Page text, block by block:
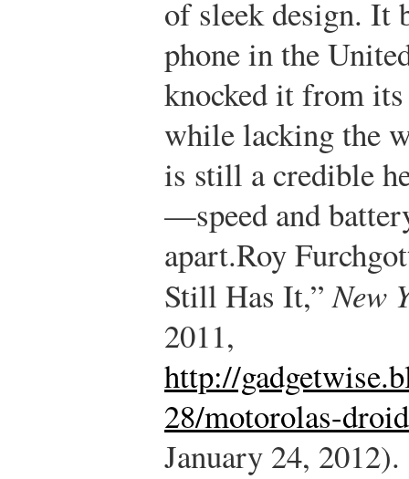
of sleek design. It
phone in the
knocked it from
while lacking the
is still a credible
—speed and
apart.Roy
Still Has It,”New
2011,
http://
28/motorolas-
January 24, 2012).